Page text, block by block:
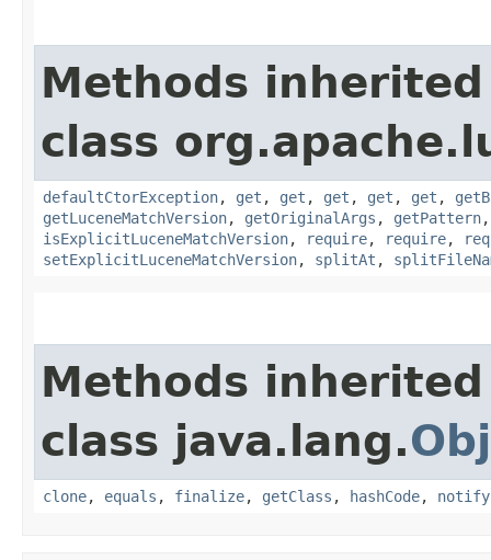
Methods
class
defaultCtorException, get , get , get , get , get ,
getLuceneMatchVersion, getOriginalArgs , getPattern
isExplicitLuceneMatchVersion, require, require,
setExplicitLuceneMatchVersion, splitAt ,
Methods
class java.lang.
clone, equals , finalize, getClass , hashCode, notify